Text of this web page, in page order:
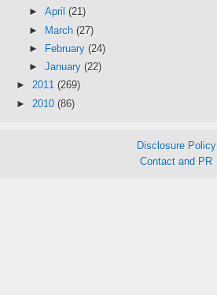
► April (21)
► March (27)
►
February (24)
► January (22)
► 2011 (269)
► 2010 (86)
Disclosure Policy
Contact and PR